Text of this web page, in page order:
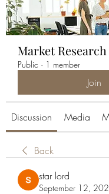
Market
Public · 1 member
Join
Discussion Media
Back
star lord
September 12,